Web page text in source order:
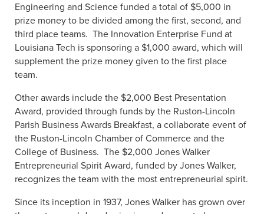
Engineering and Science funded a total of $5,000 in
prize money to be divided among the first, second, and
third place teams. The Innovation Enterprise Fund at
Louisiana Tech is sponsoring a $1,000 award, which will
supplement the prize money given to the first place
team.
Other awards include the $2,000 Best Presentation
Award, provided through funds by the Ruston-Lincoln
Parish Business Awards Breakfast, a collaborate event of
the Ruston-Lincoln Chamber of Commerce and the
College of Business. The $2,000 Jones Walker
Entrepreneurial Spirit Award, funded by Jones Walker,
recognizes the team with the most entrepreneurial spirit.
Since its inception in 1937, Jones Walker has grown over